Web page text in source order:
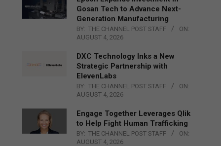
Gosan Tech to Advance Next-
Generation Manufacturing
BY: THE CHANNEL POST STAFF
ON:
AUGUST 4, 2026
DXC Technology Inks a New
Strategic Partnership with
ElevenLabs
BY: THE CHANNEL POST STAFF
ON:
AUGUST 4, 2026
Engage Together Leverages Qlik
to Help Fight Human Trafficking
BY: THE CHANNEL POST STAFF
ON:
AUGUST 4, 2026